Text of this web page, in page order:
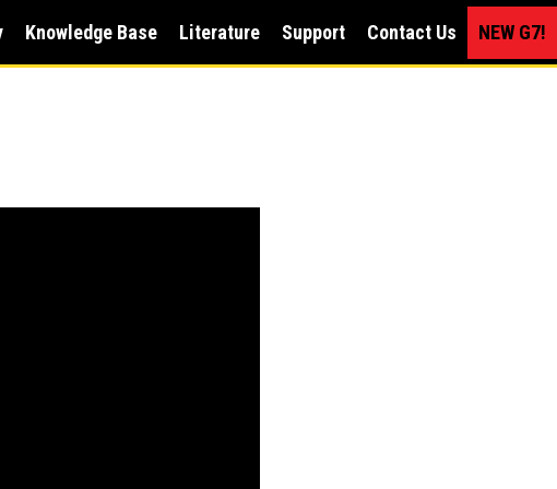
Knowledge Base Literature Support Contact Us NEW G7!